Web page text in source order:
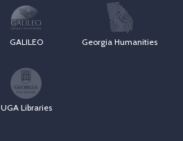
GALILEO Georgia Humanities
UGA Libraries